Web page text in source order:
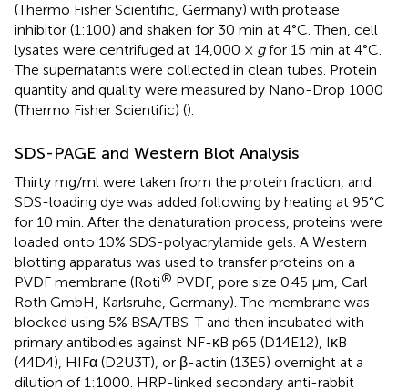
(Thermo Fisher Scientific, Germany) with protease
inhibitor (1:100) and shaken for 30 min at 4°C. Then, cell
lysates were centrifuged at 14,000 × gfor 15 min at 4°C.
The supernatants were collected in clean tubes. Protein
quantity and quality were measured by Nano-Drop 1000
(Thermo Fisher Scientific) ().
SDS-PAGE and Western Blot Analysis
Thirty mg/ml were taken from the protein fraction, and
SDS-loading dye was added following by heating at 95°C
for 10 min. After the denaturation process, proteins were
loaded onto 10% SDS-polyacrylamide gels. A Western
blotting apparatus was used to transfer proteins on a
PVDF membrane (Roti® PVDF, pore size 0.45 μm, Carl
Roth GmbH, Karlsruhe, Germany). The membrane was
blocked using 5% BSA/TBS-T and then incubated with
primary antibodies against NF-κB p65 (D14E12), IκB
(44D4), HIFα (D2U3T), or β-actin (13E5) overnight at a
dilution of 1:1000. HRP-linked secondary anti-rabbit